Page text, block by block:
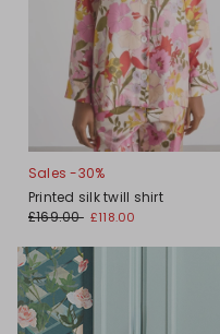
Sales -30%
Printed silk twill shirt
£169.00 £118.00